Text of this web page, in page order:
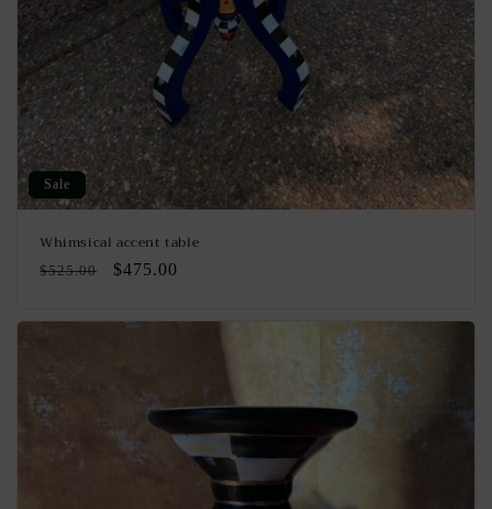
Sale
Whimsical accent table
Regular
$525.00
Sale
$475.00